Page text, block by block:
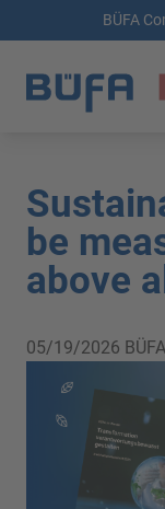
BÜFA
be
above
05/19/2026